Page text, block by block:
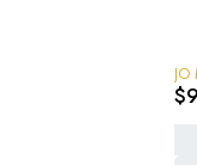
$